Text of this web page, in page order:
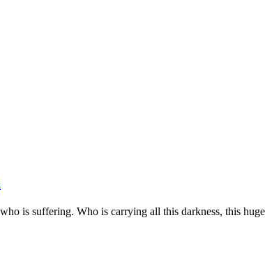
is suffering. Who is carrying all this darkness, this